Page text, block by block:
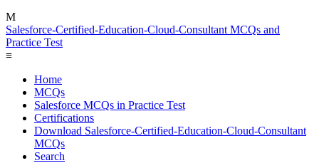
M
Salesforce-Certified-Education-Cloud-Consultant MCQs and
Practice Test
≡
Home
MCQs
Salesforce MCQs in Practice Test
Certifications
Download Salesforce-Certified-Education-Cloud-Consultant
MCQs
Search